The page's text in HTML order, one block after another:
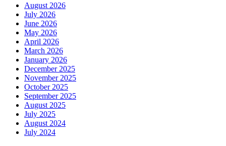
August 2026
July 2026
June 2026
May 2026
April 2026
March 2026
January 2026
December 2025
November 2025
October 2025
September 2025
August 2025
July 2025
August 2024
July 2024